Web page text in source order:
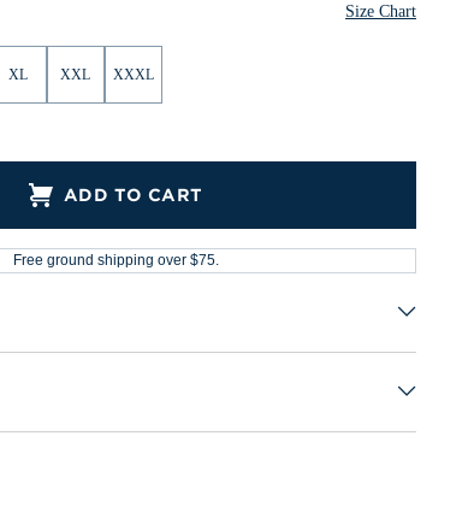
Size Chart
XL XXL XXXL
ADD TO CART
Free ground shipping over $75.